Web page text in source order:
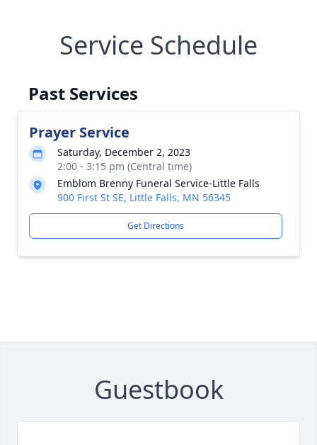
Service Schedule
Past Services
Prayer Service
Saturday, December 2, 2023
2:00 - 3:15 pm (Central time)
Emblom Brenny Funeral Service-Little Falls
900 First St SE, Little Falls, MN 56345
Get Directions
Guestbook